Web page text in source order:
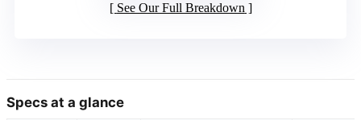
See Our Full Breakdown
Specs at a glance